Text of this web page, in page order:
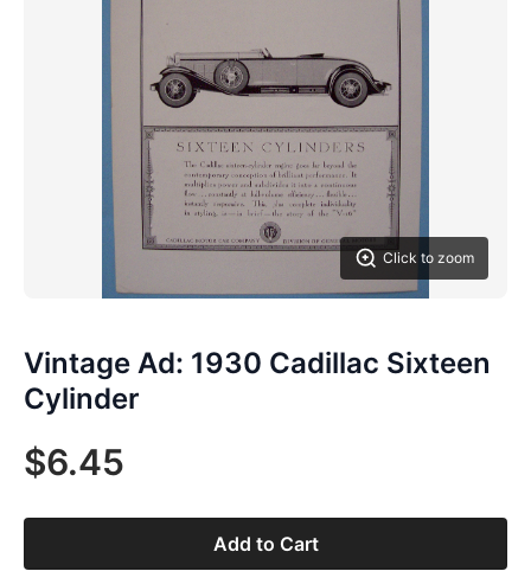
Click to zoom
Vintage Ad: 1930 Cadillac Sixteen
Cylinder
$6.45
Add to Cart